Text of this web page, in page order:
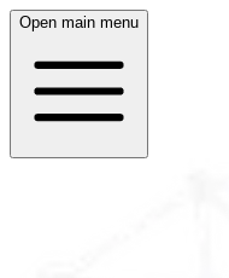
Open main menu